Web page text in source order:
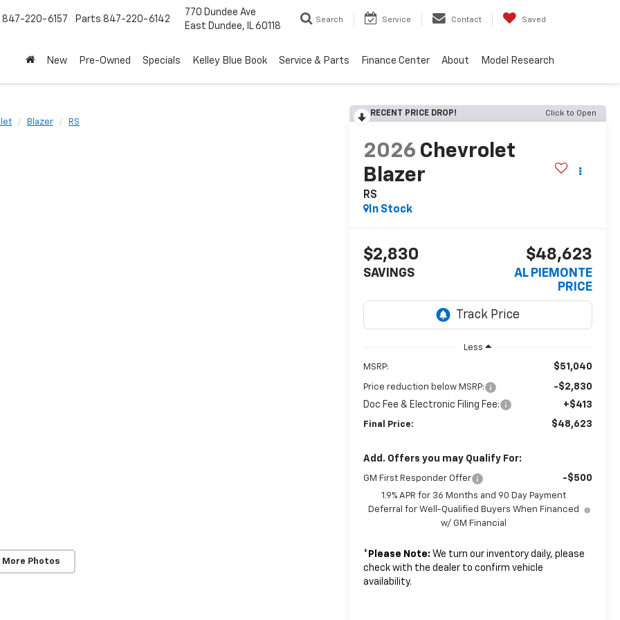
847-220-6157 Parts 847-220-6142
770 Dundee Ave
East Dundee, IL 60118
Search Service Contact Saved
New Pre-Owned Specials Kelley Blue Book Service & Parts Finance Center About Model Research
Blazer RS
More Photos
RECENT PRICE DROP! Click to Open
2026 Chevrolet
Blazer
RS
In Stock
$2,830
SAVINGS
$48,623
AL PIEMONTE
PRICE
Less
MSRP: $51,040
Price reduction below MSRP:
-$2,830
Doc Fee & Electronic Filing Fee:
+$413
Final Price: $48,623
Add. Offers you may Qualify For:
GM First Responder Offer -$500
1.9% APR for 36 Months and 90 Day Payment
Deferral for Well-Qualified Buyers When Financed
w/ GM Financial
* Please Note: We turn our inventory daily, please
check with the dealer to confirm vehicle
availability.